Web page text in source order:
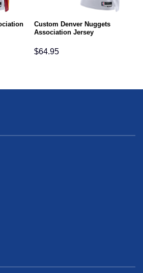
Custom Denver Nuggets
Association Jersey
$64.95